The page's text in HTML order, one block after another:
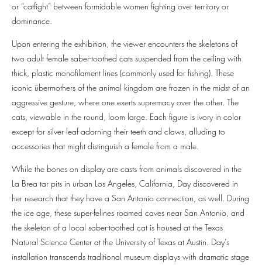
or “catfight” between formidable women fighting over territory or
dominance.
Upon entering the exhibition, the viewer encounters the skeletons of
two adult female saber-toothed cats suspended from the ceiling with
thick, plastic monofilament lines (commonly used for fishing). These
iconic übermothers of the animal kingdom are frozen in the midst of an
aggressive gesture, where one exerts supremacy over the other. The
cats, viewable in the round, loom large. Each figure is ivory in color
except for silver leaf adorning their teeth and claws, alluding to
accessories that might distinguish a female from a male.
While the bones on display are casts from animals discovered in the
La Brea tar pits in urban Los Angeles, California, Day discovered in
her research that they have a San Antonio connection, as well. During
the ice age, these super-felines roamed caves near San Antonio, and
the skeleton of a local saber-toothed cat is housed at the Texas
Natural Science Center at the University of Texas at Austin. Day’s
installation transcends traditional museum displays with dramatic stage